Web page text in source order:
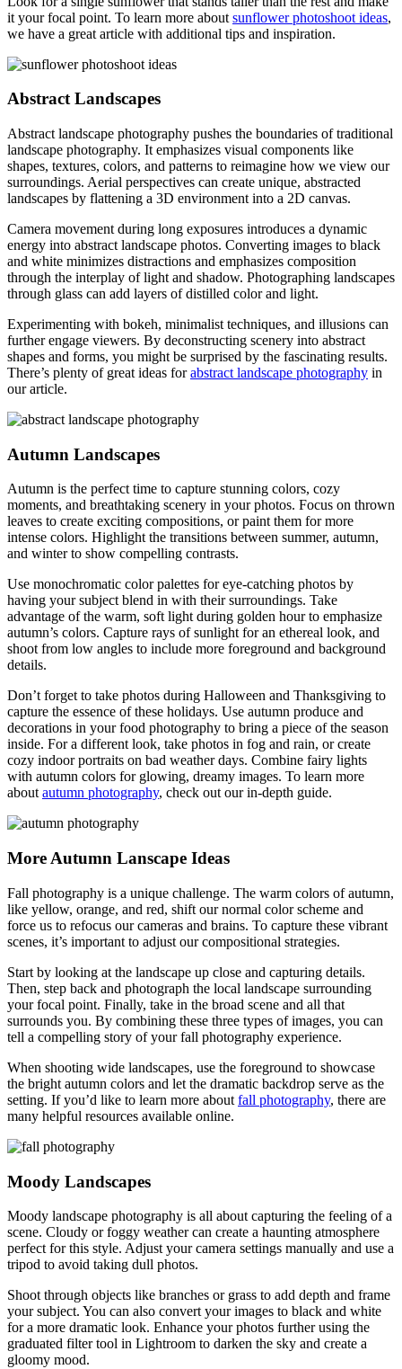
it your focal point. To learn more about sunflower photoshoot ideas,
we have a great article with additional tips and inspiration.
Abstract Landscapes
Abstract landscape photography pushes the boundaries of traditional
landscape photography. It emphasizes visual components like
shapes, textures, colors, and patterns to reimagine how we view our
surroundings. Aerial perspectives can create unique, abstracted
landscapes by flattening a 3D environment into a 2D canvas.
Camera movement during long exposures introduces a dynamic
energy into abstract landscape photos. Converting images to black
and white minimizes distractions and emphasizes composition
through the interplay of light and shadow. Photographing landscapes
through glass can add layers of distilled color and light.
Experimenting with bokeh, minimalist techniques, and illusions can
further engage viewers. By deconstructing scenery into abstract
shapes and forms, you might be surprised by the fascinating results.
There’s plenty of great ideas forabstract landscape photography in
our article.
Autumn Landscapes
Autumn is the perfect time to capture stunning colors, cozy
moments, and breathtaking scenery in your photos. Focus on thrown
leaves to create exciting compositions, or paint them for more
intense colors. Highlight the transitions between summer, autumn,
and winter to show compelling contrasts.
Use monochromatic color palettes for eye-catching photos by
having your subject blend in with their surroundings. Take
advantage of the warm, soft light during golden hour to emphasize
autumn’s colors. Capture rays of sunlight for an ethereal look, and
shoot from low angles to include more foreground and background
details.
Don’t forget to take photos during Halloween and Thanksgiving to
capture the essence of these holidays. Use autumn produce and
decorations in your food photography to bring a piece of the season
inside. For a different look, take photos in fog and rain, or create
cozy indoor portraits on bad weather days. Combine fairy lights
with autumn colors for glowing, dreamy images. To learn more
about autumn photography, check out our in-depth guide.
More Autumn Lanscape Ideas
Fall photography is a unique challenge. The warm colors of autumn,
like yellow, orange, and red, shift our normal color scheme and
force us to refocus our cameras and brains. To capture these vibrant
scenes, it’s important to adjust our compositional strategies.
Start by looking at the landscape up close and capturing details.
Then, step back and photograph the local landscape surrounding
your focal point. Finally, take in the broad scene and all that
surrounds you. By combining these three types of images, you can
tell a compelling story of your fall photography experience.
When shooting wide landscapes, use the foreground to showcase
the bright autumn colors and let the dramatic backdrop serve as the
setting. If you’d like to learn more about fall photography, there are
many helpful resources available online.
Moody Landscapes
Moody landscape photography is all about capturing the feeling of a
scene. Cloudy or foggy weather can create a haunting atmosphere
perfect for this style. Adjust your camera settings manually and use a
tripod to avoid taking dull photos.
Shoot through objects like branches or grass to add depth and frame
your subject. You can also convert your images to black and white
for a more dramatic look. Enhance your photos further using the
graduated filter tool in Lightroom to darken the sky and create a
gloomy mood.